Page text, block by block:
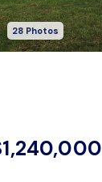
28 Photos